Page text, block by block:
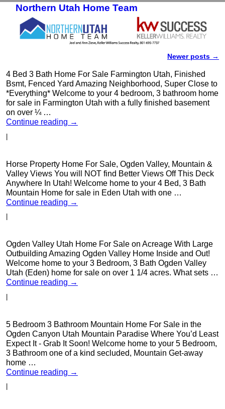
Northern Utah Home Team
Newer posts →
4 Bed 3 Bath Home For Sale Farmington Utah, Finished
Bsmt, Fenced Yard Amazing Neighborhood, Super Close to
*Everything* Welcome to your 4 bedroom, 3 bathroom home
for sale in Farmington Utah with a fully finished basement
on over ¼ …
Continue reading →
Horse Property Home For Sale, Ogden Valley, Mountain &
Valley Views You will NOT find Better Views Off This Deck
Anywhere In Utah! Welcome home to your 4 Bed, 3 Bath
Mountain Home for sale in Eden Utah with one …
Continue reading →
Ogden Valley Utah Home For Sale on Acreage With Large
Outbuilding Amazing Ogden Valley Home Inside and Out!
Welcome home to your 3 Bedroom, 3 Bath Ogden Valley
Utah (Eden) home for sale on over 1 1/4 acres. What sets …
Continue reading →
|
5 Bedroom 3 Bathroom Mountain Home For Sale in the
Ogden Canyon Utah Mountain Paradise Where You’d Least
Expect It - Grab It Soon! Welcome home to your 5 Bedroom,
3 Bathroom one of a kind secluded, Mountain Get-away
home …
Continue reading →